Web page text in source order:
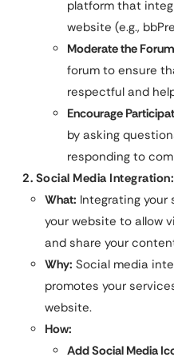
platform that
website (e.g.,
Moderate the
forum to ensure
respectful and
Encourage
by asking
responding to
2. Social Media
What: Integrating
your website to allow
and share your
Why: Social media
promotes your
website.
How:
Add Social Media